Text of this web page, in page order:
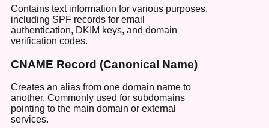
Contains text information for various purposes,
including SPF records for email
authentication, DKIM keys, and domain
verification codes.
CNAME Record (Canonical Name)
Creates an alias from one domain name to
another. Commonly used for subdomains
pointing to the main domain or external
services.